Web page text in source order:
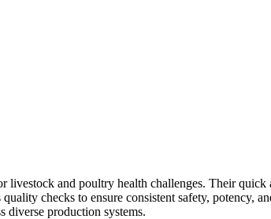
livestock and poultry health challenges. Their
checks to ensure consistent safety, potency,
diverse production systems.